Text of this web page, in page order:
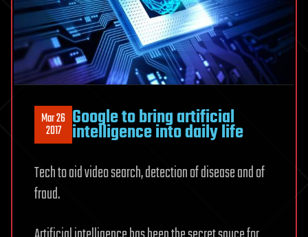
Mar 26
2017 Google to bring artificial
intelligence into daily life
Tech to aid video search, detection of disease and of
fraud.